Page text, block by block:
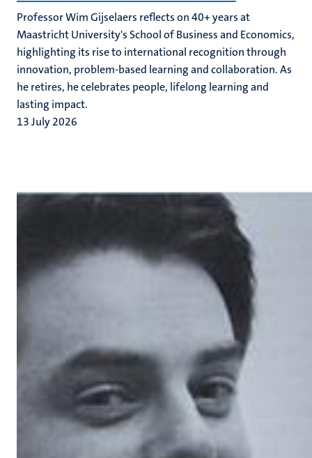
Professor Wim Gijselaers reflects on 40+ years at
Maastricht University's School of Business and Economics,
highlighting its rise to international recognition through
innovation, problem-based learning and collaboration. As
he retires, he celebrates people, lifelong learning and
lasting impact.
13 July 2026